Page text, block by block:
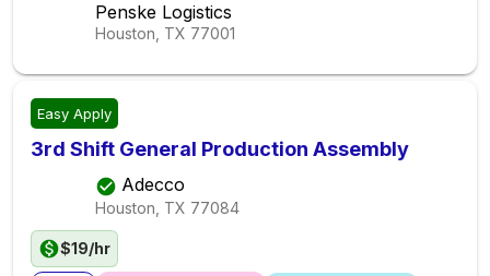
Penske Logistics
Houston, TX 77001
Easy Apply
3rd Shift General Production Assembly
Adecco
Houston, TX 77084
$19/hr